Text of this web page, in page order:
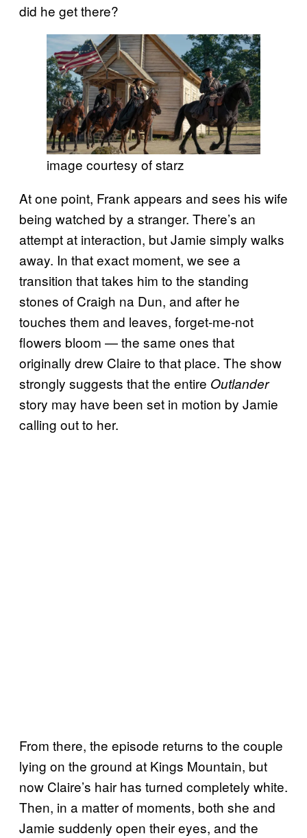
did he get there?
image courtesy of starz
At one point, Frank appears and sees his wife
being watched by a stranger. There’s an
attempt at interaction, but Jamie simply walks
away. In that exact moment, we see a
transition that takes him to the standing
stones of Craigh na Dun, and after he
touches them and leaves, forget-me-not
flowers bloom — the same ones that
originally drew Claire to that place. The show
strongly suggests that the entire Outlander
story may have been set in motion by Jamie
calling out to her.
From there, the episode returns to the couple
lying on the ground at Kings Mountain, but
now Claire’s hair has turned completely white.
Then, in a matter of moments, both she and
Jamie suddenly open their eyes, and the